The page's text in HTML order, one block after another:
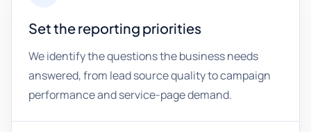
Set the reporting priorities
We identify the questions the business needs
answered, from lead source quality to campaign
performance and service-page demand.